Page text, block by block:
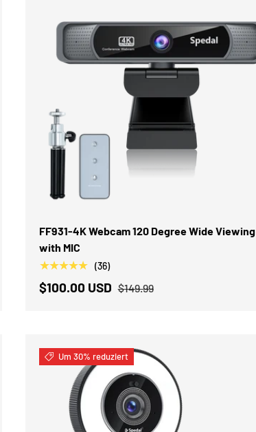
FF931-4K Webcam 120 Degree Wide Viewing
with MIC
★★★★★ (36)
$100.00 USD $149.99
Um 30% reduziert